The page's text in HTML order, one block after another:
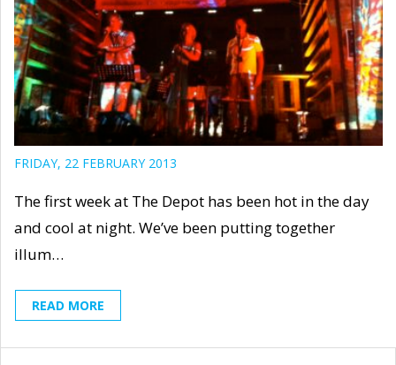
FRIDAY, 22 FEBRUARY 2013
The first week at The Depot has been hot in the day
and cool at night. We’ve been putting together
illum…
READ MORE